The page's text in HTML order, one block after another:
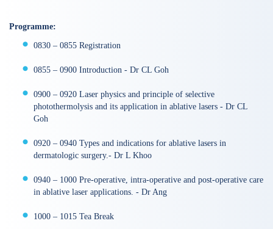
Programme:
0830 – 0855 Registration
0855 – 0900 Introduction - Dr CL Goh
0900 – 0920 Laser physics and principle of selective
photothermolysis and its application in ablative lasers - Dr CL
Goh
0920 – 0940 Types and indications for ablative lasers in
dermatologic surgery.- Dr L Khoo
0940 – 1000 Pre-operative, intra-operative and post-operative care
in ablative laser applications. - Dr Ang
1000 – 1015 Tea Break